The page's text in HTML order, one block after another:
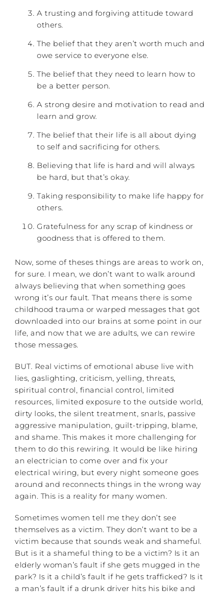
A trusting and forgiving attitude toward
others.
The belief that they aren’t worth much and
owe service to everyone else.
The belief that they need to learn how to
be a better person.
A strong desire and motivation to read and
learn and grow.
The belief that their life is all about dying
to self and sacrificing for others.
Believing that life is hard and will always
be hard, but that’s okay.
Taking responsibility to make life happy for
others.
Gratefulness for any scrap of kindness or
goodness that is offered to them.
Now, some of theses things are areas to work on,
for sure. I mean, we don’t want to walk around
always believing that when something goes
wrong it’s our fault. That means there is some
childhood trauma or warped messages that got
downloaded into our brains at some point in our
life, and now that we are adults, we can rewire
those messages.
BUT. Real victims of emotional abuse live with
lies, gaslighting, criticism, yelling, threats,
spiritual control, financial control, limited
resources, limited exposure to the outside world,
dirty looks, the silent treatment, snarls, passive
aggressive manipulation, guilt-tripping, blame,
and shame. This makes it more challenging for
them to do this rewiring. It would be like hiring
an electrician to come over and fix your
electrical wiring, but every night someone goes
around and reconnects things in the wrong way
again. This is a reality for many women.
Sometimes women tell me they don’t see
themselves as a victim. They don’t want to be a
victim because that sounds weak and shameful.
But is it a shameful thing to be a victim? Is it an
elderly woman’s fault if she gets mugged in the
park? Is it a child’s fault if he gets trafficked? Is it
a man’s fault if a drunk driver hits his bike and